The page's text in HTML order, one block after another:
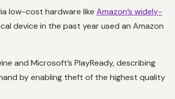
low-cost hardware like Amazon’s widely-
device in the past year used an Amazon
and Microsoft’s PlayReady, describing
by enabling theft of the highest quality